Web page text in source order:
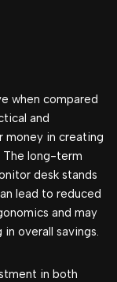
when compared
and
money in creating
The long-term
desk stands
lead to reduced
and may
overall savings.
in both